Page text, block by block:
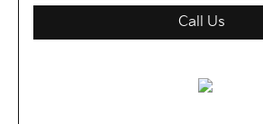
Call Us